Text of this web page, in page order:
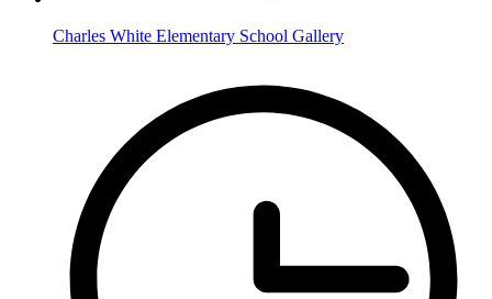
Charles White Elementary School Gallery